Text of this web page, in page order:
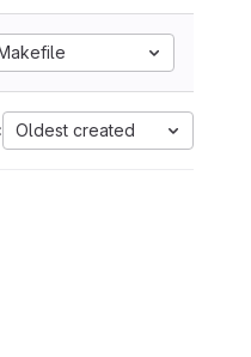
Oldest created